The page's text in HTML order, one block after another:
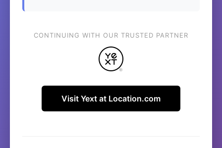
CONTINUING WITH OUR TRUSTED PARTNER
Visit Yext at Location.com